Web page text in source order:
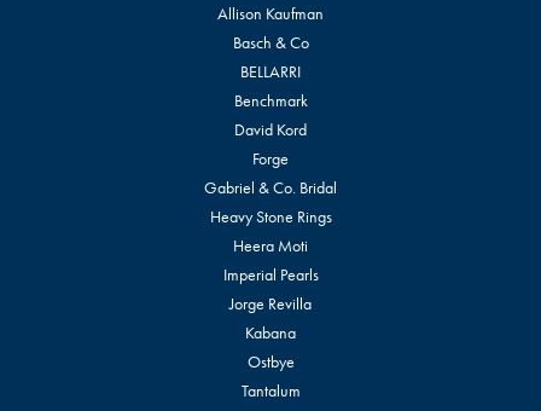
Allison Kaufman
Basch & Co
BELLARRI
Benchmark
David Kord
Forge
Gabriel & Co. Bridal
Heavy Stone Rings
Heera Moti
Imperial Pearls
Jorge Revilla
Kabana
Ostbye
Tantalum